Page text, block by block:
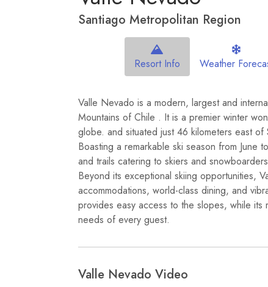
Santiago Metropolitan Region
Resort Info Weather
Valle Nevado is a modern, largest and
Mountains of Chile . It is a premier winter
globe. and situated just 46 kilometers east of
Boasting a remarkable ski season from
and trails catering to skiers and
Beyond its exceptional skiing opportunities,
accommodations, world-class dining, and
provides easy access to the slopes, while
needs of every guest.
Valle Nevado Video